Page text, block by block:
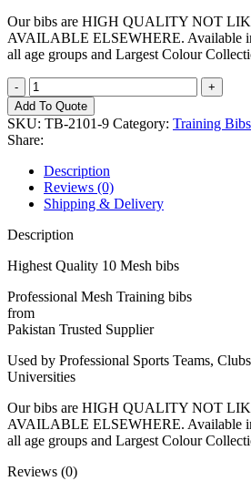
Our bibs are HIGH QUALITY NOT
AVAILABLE ELSEWHERE. Available
all age groups and Largest Colour
Training
Bib
quantity
Add To Quote
SKU: TB-2101-9 Category: Training Bibs
Share:
Description
Reviews (0)
Shipping & Delivery
Description
Highest Quality 10 Mesh bibs
Professional Mesh Training bibs
from
Pakistan Trusted Supplier
Used by Professional Sports Teams,
Universities
Our bibs are HIGH QUALITY NOT
AVAILABLE ELSEWHERE. Available
all age groups and Largest Colour
Reviews (0)